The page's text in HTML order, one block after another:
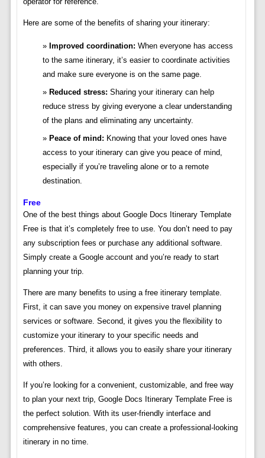
Here are some of the benefits of sharing your itinerary:
Improved coordination: When everyone has access
to the same itinerary, it’s easier to coordinate activities
and make sure everyone is on the same page.
Reduced stress: Sharing your itinerary can help
reduce stress by giving everyone a clear understanding
of the plans and eliminating any uncertainty.
Peace of mind: Knowing that your loved ones have
access to your itinerary can give you peace of mind,
especially if you’re traveling alone or to a remote
destination.
Free
One of the best things about Google Docs Itinerary Template
Free is that it’s completely free to use. You don’t need to pay
any subscription fees or purchase any additional software.
Simply create a Google account and you’re ready to start
planning your trip.
There are many benefits to using a free itinerary template.
First, it can save you money on expensive travel planning
services or software. Second, it gives you the flexibility to
customize your itinerary to your specific needs and
preferences. Third, it allows you to easily share your itinerary
with others.
If you’re looking for a convenient, customizable, and free way
to plan your next trip, Google Docs Itinerary Template Free is
the perfect solution. With its user-friendly interface and
comprehensive features, you can create a professional-looking
itinerary in no time.